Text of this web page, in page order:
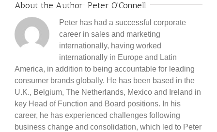
About the Author: Peter O'Connell
Peter has had a successful corporate
career in sales and marketing
internationally, having worked
internationally in Europe and Latin
America, in addition to being accountable for leading
consumer brands globally. He has been based in the
U.K., Belgium, The Netherlands, Mexico and Ireland in
key Head of Function and Board positions. In his
career, he has experienced challenges following
business change and consolidation, which led to Peter